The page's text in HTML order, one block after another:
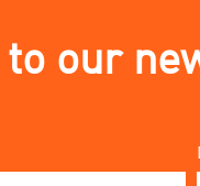
our